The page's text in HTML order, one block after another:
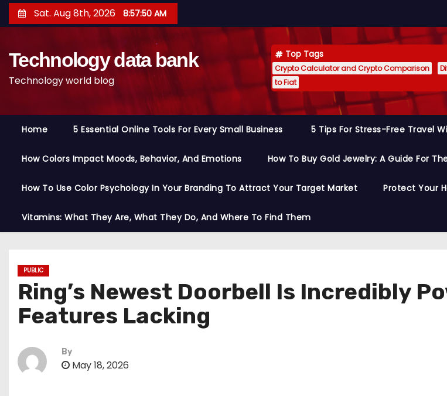
k
Sat. Aug 8th, 2026 8:57:51 AM
Technology data bank
Technology world blog
Top Tags
Crypto Calculator and Crypto Comparison
to Fiat
Home 5 Essential Online Tools For Every Small Business 5 Tips For Stress-Free Travel
How Colors Impact Moods, Behavior, And Emotions How To Buy Gold Jewelry: A Guide For
How To Use Color Psychology In Your Branding To Attract Your Target Market Protect Your
Vitamins: What They Are, What They Do, And Where To Find Them
PUBLIC
Ring’s Newest Doorbell Is Incredibly
Features Lacking
By
May 18, 2026